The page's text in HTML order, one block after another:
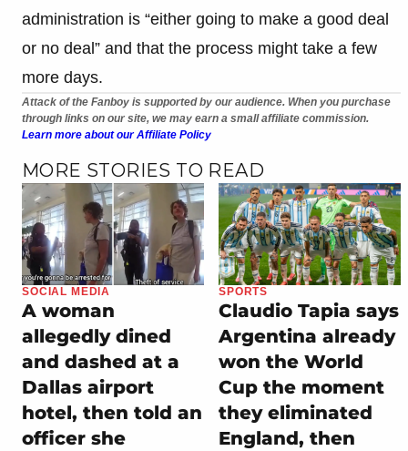
administration is “either going to make a good deal
or no deal” and that the process might take a few
more days.
Attack of the Fanboy is supported by our audience. When you purchase
through links on our site, we may earn a small affiliate commission.
Learn more about our Affiliate Policy
MORE STORIES TO READ
SOCIAL MEDIA
A woman
allegedly dined
and dashed at a
Dallas airport
hotel, then told an
officer she
SPORTS
Claudio Tapia says
Argentina already
won the World
Cup the moment
they eliminated
England, then